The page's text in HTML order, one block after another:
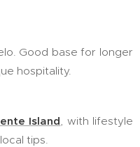
Good base for longer
hospitality.
Island , with lifestyle
tips.